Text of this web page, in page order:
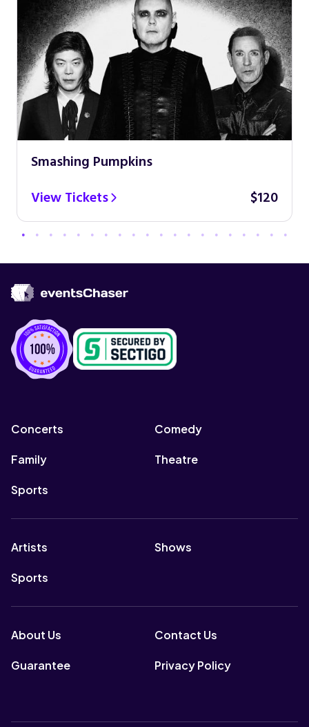
Smashing Pumpkins
View Tickets
$120
Concerts Comedy
Family Theatre
Sports
Artists Shows
Sports
About Us Contact Us
Guarantee Privacy Policy